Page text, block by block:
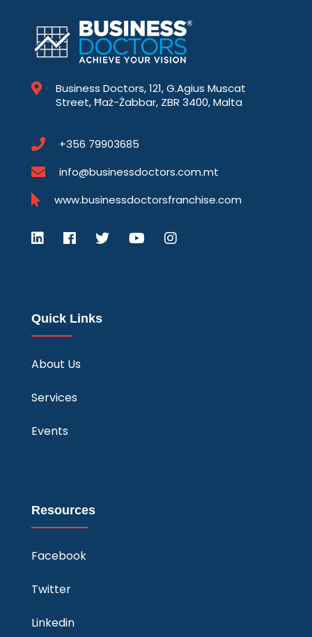
Business Doctors, 121, G.Agius Muscat
Street, Ħaż-Żabbar, ZBR 3400, Malta
+356 79903685
info@businessdoctors.com.mt
www.businessdoctorsfranchise.com
Quick Links
About Us
Services
Events
Resources
Facebook
Twitter
Linkedin